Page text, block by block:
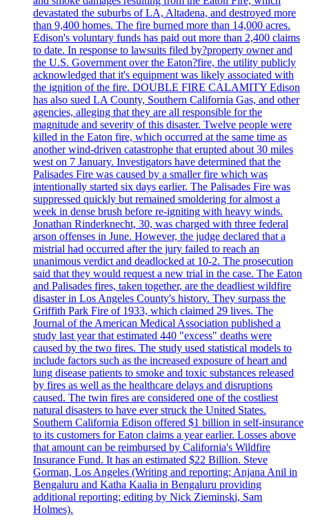
devastated the suburbs of LA, Altadena, and destroyed more
than 9,400 homes. The fire burned more than 14,000 acres.
Edison's voluntary funds has paid out more than 2,400 claims
to date. In response to lawsuits filed by?property owner and
the U.S. Government over the Eaton?fire, the utility publicly
acknowledged that it's equipment was likely associated with
the ignition of the fire. DOUBLE FIRE CALAMITY Edison
has also sued LA County, Southern California Gas, and other
agencies, alleging that they are all responsible for the
magnitude and severity of this disaster. Twelve people were
killed in the Eaton fire, which occurred at the same time as
another wind-driven catastrophe that erupted about 30 miles
west on 7 January. Investigators have determined that the
Palisades Fire was caused by a smaller fire which was
intentionally started six days earlier. The Palisades Fire was
suppressed quickly but remained smoldering for almost a
week in dense brush before re-igniting with heavy winds.
Jonathan Rinderknecht, 30, was charged with three federal
arson offenses in June. However, the judge declared that a
mistrial had occurred after the jury failed to reach an
unanimous verdict and deadlocked at 10-2. The prosecution
said that they would request a new trial in the case. The Eaton
and Palisades fires, taken together, are the deadliest wildfire
disaster in Los Angeles County's history. They surpass the
Griffith Park Fire of 1933, which claimed 29 lives. The
Journal of the American Medical Association published a
study last year that estimated 440 "excess" deaths were
caused by the two fires. The study used statistical models to
include factors such as the increased exposure of heart and
lung disease patients to smoke and toxic substances released
by fires as well as the healthcare delays and disruptions
caused. The twin fires are considered one of the costliest
natural disasters to have ever struck the United States.
Southern California Edison offered $1 billion in self-insurance
to its customers for Eaton claims a year earlier. Losses above
that amount can be reimbursed by California's Wildfire
Insurance Fund. It has an estimated $22 Billion. Steve
Gorman, Los Angeles (Writing and reporting; Anjana Anil in
Bengaluru and Katha Kaalia in Bengaluru providing
additional reporting; editing by Nick Zieminski, Sam
Holmes).